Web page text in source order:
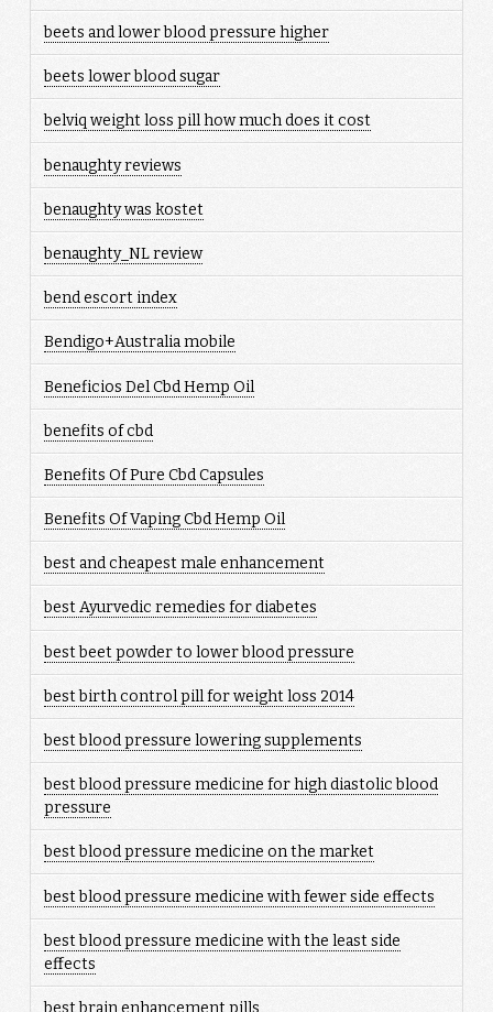
beets and lower blood pressure higher
beets lower blood sugar
belviq weight loss pill how much does it cost
benaughty reviews
benaughty was kostet
benaughty_NL review
bend escort index
Bendigo+Australia mobile
Beneficios Del Cbd Hemp Oil
benefits of cbd
Benefits Of Pure Cbd Capsules
Benefits Of Vaping Cbd Hemp Oil
best and cheapest male enhancement
best Ayurvedic remedies for diabetes
best beet powder to lower blood pressure
best birth control pill for weight loss 2014
best blood pressure lowering supplements
best blood pressure medicine for high diastolic blood
pressure
best blood pressure medicine on the market
best blood pressure medicine with fewer side effects
best blood pressure medicine with the least side
effects
best brain enhancement pills